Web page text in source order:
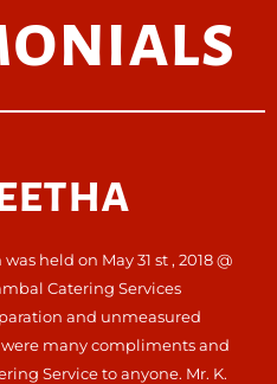
held on May 31 st , 2018 @
Catering Services
and unmeasured
many compliments and
Service to anyone. Mr. K.